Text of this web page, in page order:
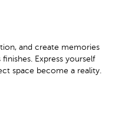
and create memories
Express yourself
space become a reality.